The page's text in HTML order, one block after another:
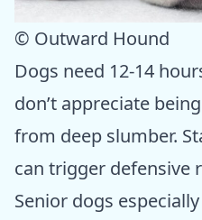
© Outward Hound
Dogs need 12-14
don’t appreciate
from deep slumber.
can trigger defensive
Senior dogs